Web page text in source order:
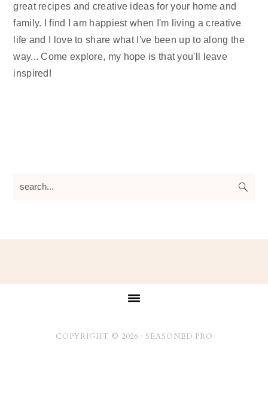
great recipes and creative ideas for your home and
family. I find I am happiest when I'm living a creative
life and I love to share what I've been up to along the
way... Come explore, my hope is that you'll leave
inspired!
search...
COPYRIGHT © 2026 · SEASONED PRO